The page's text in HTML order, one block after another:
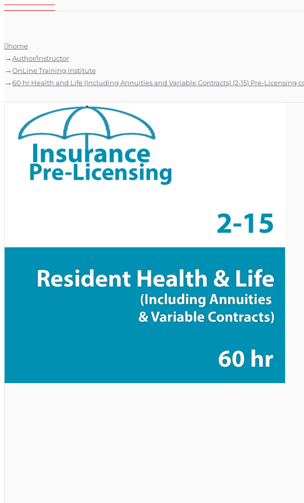
home
Author/Instructor
OnLine Training Institute
60 hr Health and Life (Including Annuities and Variable Contracts) (2-15) Pre-Licensing